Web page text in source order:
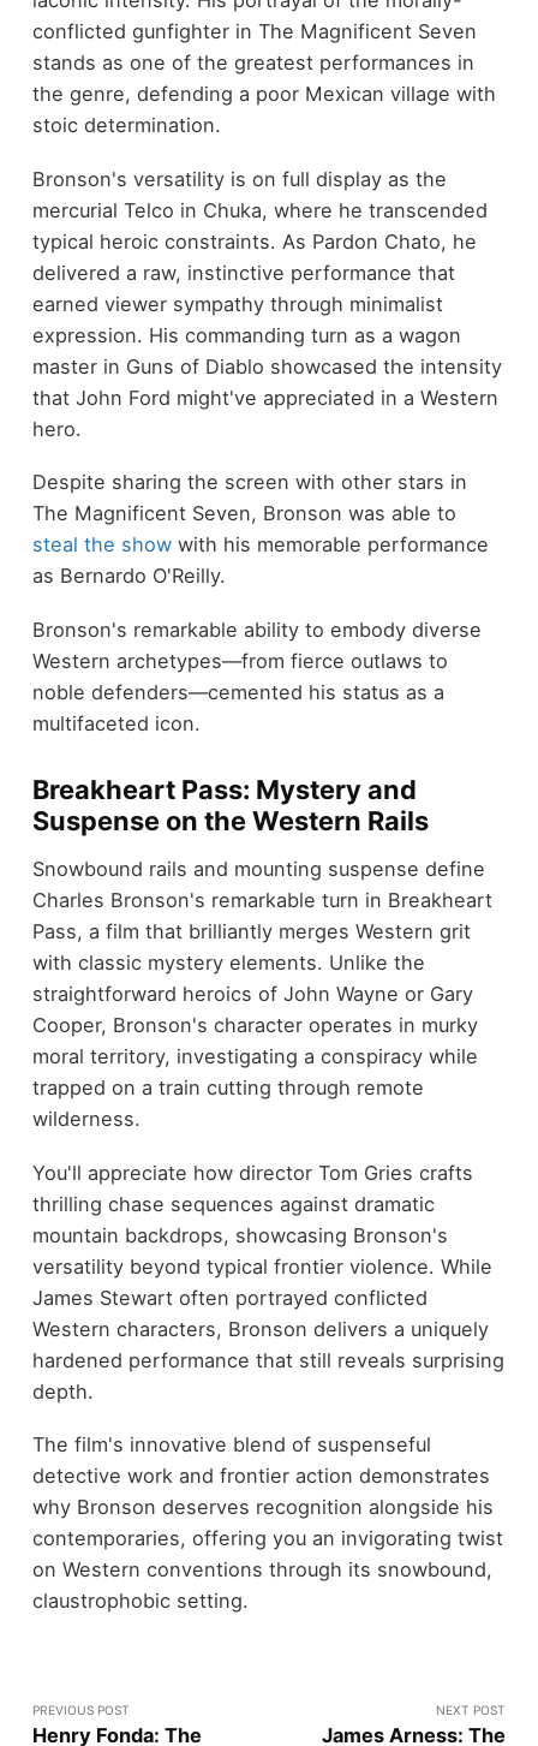
conflicted gunfighter in The Magnificent Seven
stands as one of the greatest performances in
the genre, defending a poor Mexican village with
stoic determination.
Bronson's versatility is on full display as the
mercurial Telco in Chuka, where he transcended
typical heroic constraints. As Pardon Chato, he
delivered a raw, instinctive performance that
earned viewer sympathy through minimalist
expression. His commanding turn as a wagon
master in Guns of Diablo showcased the intensity
that John Ford might've appreciated in a Western
hero.
Despite sharing the screen with other stars in
The Magnificent Seven, Bronson was able to
steal the showwith his memorable performance
as Bernardo O'Reilly.
Bronson's remarkable ability to embody diverse
Western archetypes—from fierce outlaws to
noble defenders—cemented his status as a
multifaceted icon.
Breakheart Pass: Mystery and
Suspense on the Western Rails
Snowbound rails and mounting suspense define
Charles Bronson's remarkable turn in Breakheart
Pass, a film that brilliantly merges Western grit
with classic mystery elements. Unlike the
straightforward heroics of John Wayne or Gary
Cooper, Bronson's character operates in murky
moral territory, investigating a conspiracy while
trapped on a train cutting through remote
wilderness.
You'll appreciate how director Tom Gries crafts
thrilling chase sequences against dramatic
mountain backdrops, showcasing Bronson's
versatility beyond typical frontier violence. While
James Stewart often portrayed conflicted
Western characters, Bronson delivers a uniquely
hardened performance that still reveals surprising
depth.
The film's innovative blend of suspenseful
detective work and frontier action demonstrates
why Bronson deserves recognition alongside his
contemporaries, offering you an invigorating twist
on Western conventions through its snowbound,
claustrophobic setting.
PREVIOUS POST
Henry Fonda: The
NEXT POST
James Arness: The